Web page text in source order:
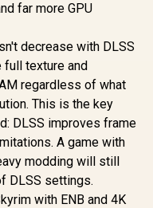
In Stock
Express®
R 31,999
far more GPU
decrease with DLSS
full texture and
regardless of what
This is the key
DLSS improves frame
A game with
modding will still
DLSS settings.
with ENB and 4K